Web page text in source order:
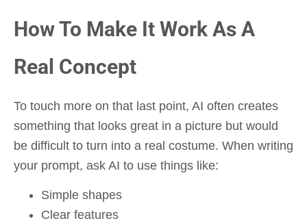
How To Make It Work As A
Real Concept
To touch more on that last point, AI often creates
something that looks great in a picture but would
be difficult to turn into a real costume. When writing
your prompt, ask AI to use things like:
Simple shapes
Clear features